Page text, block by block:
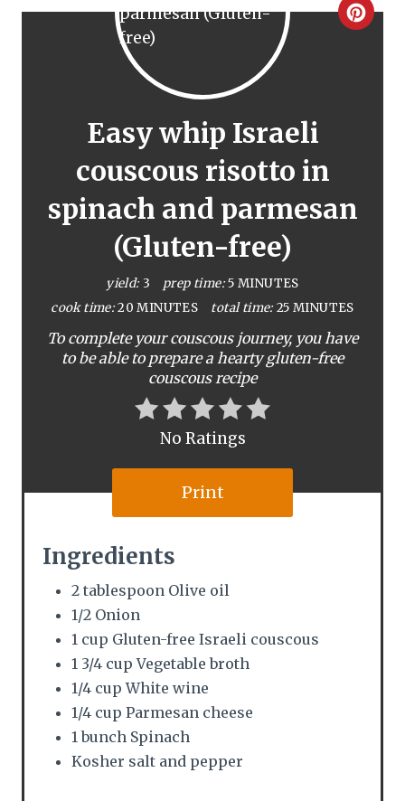
C
t
s
Easy whip Israeli
couscous risotto in
spinach and parmesan
(Gluten-free)
yield: 3 prep time: 5 MINUTES
cook time: 20 MINUTES total time: 25 MINUTES
To complete your couscous journey, you have
to be able to prepare a hearty gluten-free
couscous recipe
No Ratings
Print
Ingredients
2 tablespoon Olive oil
1/2 Onion
1 cup Gluten-free Israeli couscous
1 3/4 cup Vegetable broth
1/4 cup White wine
1/4 cup Parmesan cheese
1 bunch Spinach
Kosher salt and pepper